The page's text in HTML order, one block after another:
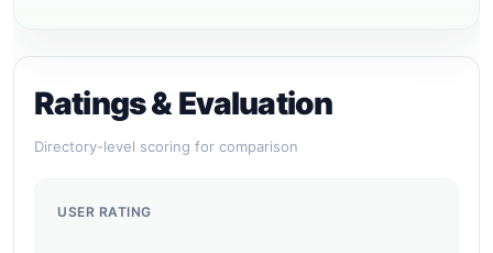
Ratings & Evaluation
Directory-level scoring for comparison
USER RATING